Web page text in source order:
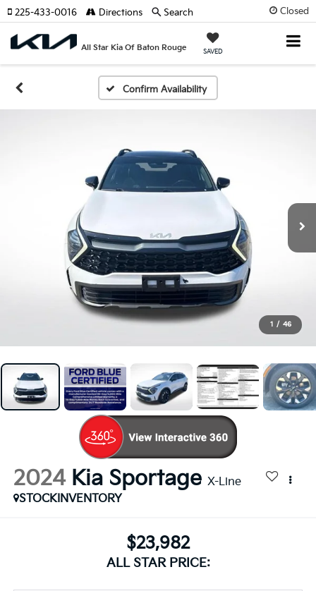
Closed
All Star Kia Of Baton Rouge SAVED
225-433-0016 Directions Search
Confirm Availability
1 / 46
2024 Kia Sportage X-Line
STOCKINVENTORY
$23,982
ALL STAR PRICE: